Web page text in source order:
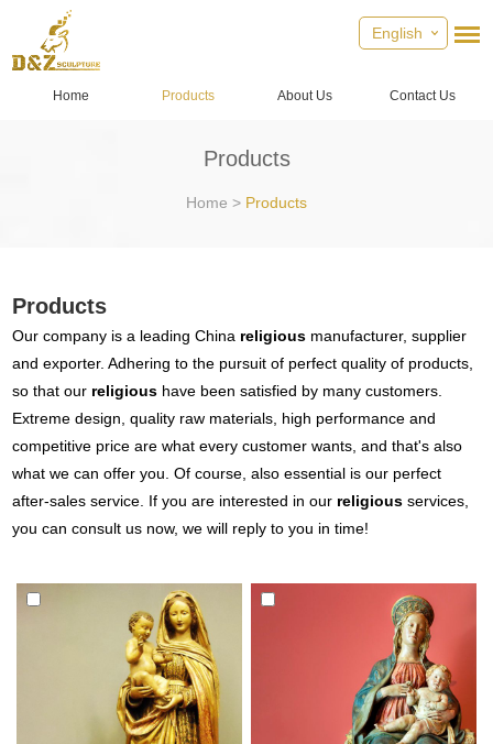
English
Home Products About Us Contact Us
Products
Home > Products
Products
Our company is a leading China religious manufacturer, supplier
and exporter. Adhering to the pursuit of perfect quality of products,
so that our religious have been satisfied by many customers.
Extreme design, quality raw materials, high performance and
competitive price are what every customer wants, and that's also
what we can offer you. Of course, also essential is our perfect
after-sales service. If you are interested in our religious services,
you can consult us now, we will reply to you in time!